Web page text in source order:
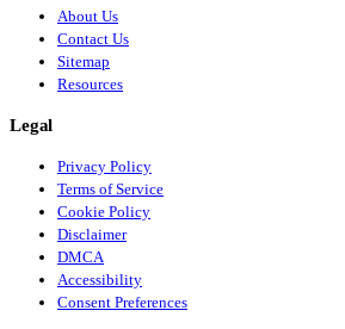
About Us
Contact Us
Sitemap
Resources
Legal
Privacy Policy
Terms of Service
Cookie Policy
Disclaimer
DMCA
Accessibility
Consent Preferences